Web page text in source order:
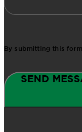
By submitting this
SEND